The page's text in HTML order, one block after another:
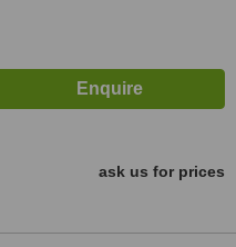
ask us for prices